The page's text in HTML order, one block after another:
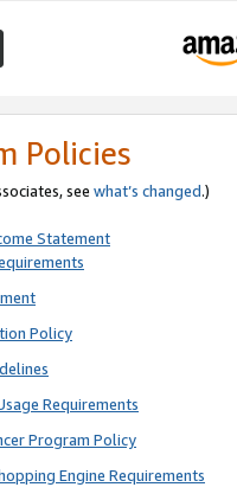
Policies
see what’s changed.)
Statement
Policy
Requirements
Program Policy
Engine Requirements